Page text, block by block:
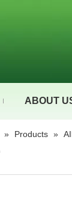
ABOUT
» Products »